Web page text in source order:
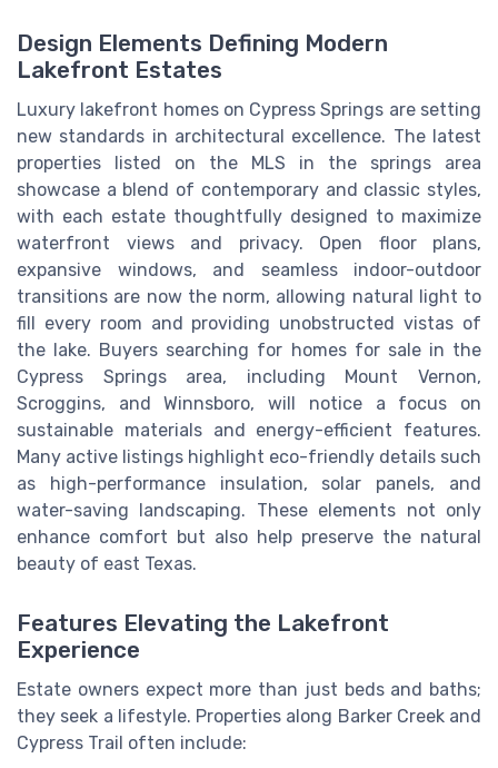
Design Elements Defining Modern
Lakefront Estates
Luxury lakefront homes on Cypress Springs are setting
new standards in architectural excellence. The latest
properties listed on the MLS in the springs area
showcase a blend of contemporary and classic styles,
with each estate thoughtfully designed to maximize
waterfront views and privacy. Open floor plans,
expansive windows, and seamless indoor-outdoor
transitions are now the norm, allowing natural light to
fill every room and providing unobstructed vistas of
the lake. Buyers searching for homes for sale in the
Cypress Springs area, including Mount Vernon,
Scroggins, and Winnsboro, will notice a focus on
sustainable materials and energy-efficient features.
Many active listings highlight eco-friendly details such
as high-performance insulation, solar panels, and
water-saving landscaping. These elements not only
enhance comfort but also help preserve the natural
beauty of east Texas.
Features Elevating the Lakefront
Experience
Estate owners expect more than just beds and baths;
they seek a lifestyle. Properties along Barker Creek and
Cypress Trail often include: